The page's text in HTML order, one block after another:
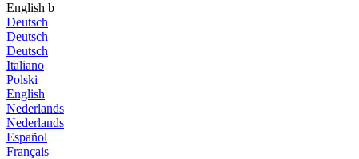
English b
Deutsch
Deutsch
Deutsch
Italiano
Polski
English
Nederlands
Nederlands
Español
Français